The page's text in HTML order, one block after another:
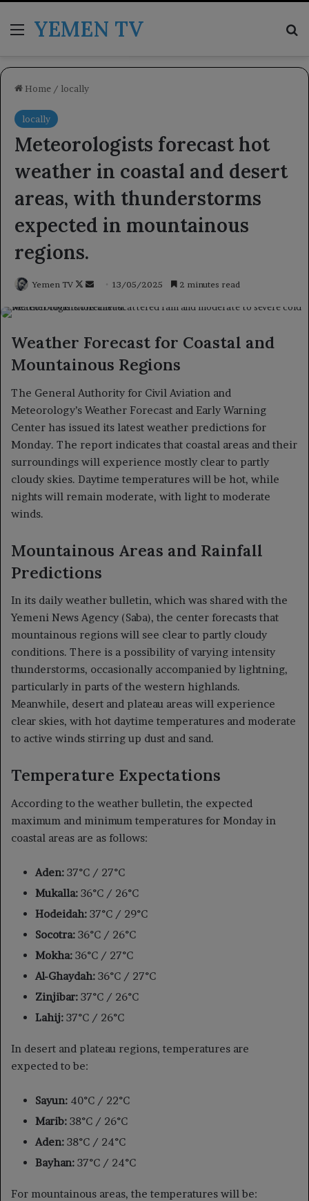
MenuYEMEN TV
Home / locally
locally
Meteorologists forecast hot
weather in coastal and desert
areas, with thunderstorms
expected in mountainous
regions.
Yemen TV
Follow
Send13/05/2025 2 minutes read
Weather Forecast for Coastal and
Mountainous Regions
The General Authority for Civil Aviation and
Meteorology’s Weather Forecast and Early Warning
Center has issued its latest weather predictions for
Monday. The report indicates that coastal areas and their
surroundings will experience mostly clear to partly
cloudy skies. Daytime temperatures will be hot, while
nights will remain moderate, with light to moderate
winds.
Mountainous Areas and Rainfall
Predictions
In its daily weather bulletin, which was shared with the
Yemeni News Agency (Saba), the center forecasts that
mountainous regions will see clear to partly cloudy
conditions. There is a possibility of varying intensity
thunderstorms, occasionally accompanied by lightning,
particularly in parts of the western highlands.
Meanwhile, desert and plateau areas will experience
clear skies, with hot daytime temperatures and moderate
to active winds stirring up dust and sand.
Temperature Expectations
According to the weather bulletin, the expected
maximum and minimum temperatures for Monday in
coastal areas are as follows:
Aden: 37°C / 27°C
Mukalla: 36°C / 26°C
Hodeidah: 37°C / 29°C
Socotra: 36°C / 26°C
Mokha: 36°C / 27°C
Al-Ghaydah: 36°C / 27°C
Zinjibar: 37°C / 26°C
Lahij: 37°C / 26°C
In desert and plateau regions, temperatures are
expected to be:
Sayun: 40°C / 22°C
Marib: 38°C / 26°C
Aden: 38°C / 24°C
Bayhan: 37°C / 24°C
For mountainous areas, the temperatures will be: